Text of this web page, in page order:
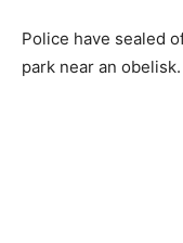
Police have sealed
park near an obelisk.